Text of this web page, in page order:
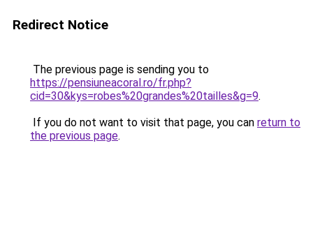
Redirect Notice
The previous page is sending you to
https://pensiuneacoral.ro/fr.php?
cid=30&kys=robes%20grandes%20tailles&g=9.
If you do not want to visit that page, you can return to
the previous page.